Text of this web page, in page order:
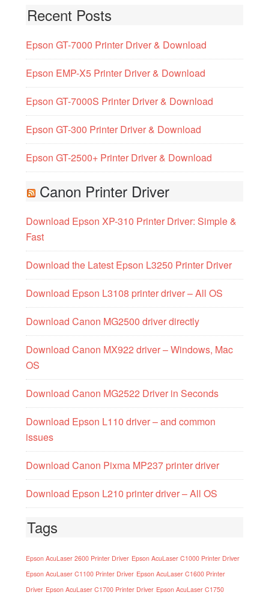
Recent Posts
Epson GT-7000 Printer Driver & Download
Epson EMP-X5 Printer Driver & Download
Epson GT-7000S Printer Driver & Download
Epson GT-300 Printer Driver & Download
Epson GT-2500+ Printer Driver & Download
Canon Printer Driver
Download Epson XP-310 Printer Driver: Simple &
Fast
Download the Latest Epson L3250 Printer Driver
Download Epson L3108 printer driver – All OS
Download Canon MG2500 driver directly
Download Canon MX922 driver – Windows, Mac
OS
Download Canon MG2522 Driver in Seconds
Download Epson L110 driver – and common
issues
Download Canon Pixma MP237 printer driver
Download Epson L210 printer driver – All OS
Tags
Epson AcuLaser 2600 Printer Driver Epson AcuLaser C1000 Printer Driver
Epson AcuLaser C1100 Printer Driver Epson AcuLaser C1600 Printer
Driver Epson AcuLaser C1700 Printer Driver Epson AcuLaser C1750